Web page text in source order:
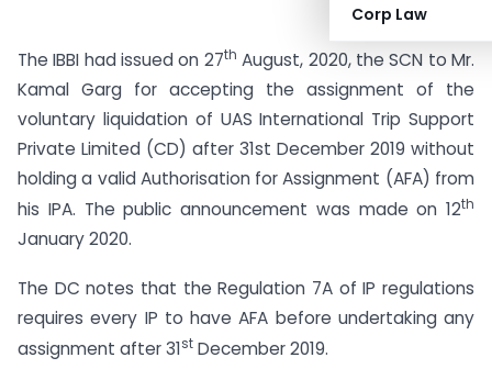
Corp Law
The IBBI had issued on 27th August, 2020, the SCN to Mr.
Kamal Garg for accepting the assignment of the
voluntary liquidation of UAS International Trip Support
Private Limited (CD) after 31st December 2019 without
holding a valid Authorisation for Assignment (AFA) from
his IPA. The public announcement was made on 12th
January 2020.
The DC notes that the Regulation 7A of IP regulations
requires every IP to have AFA before undertaking any
assignment after 31st December 2019.